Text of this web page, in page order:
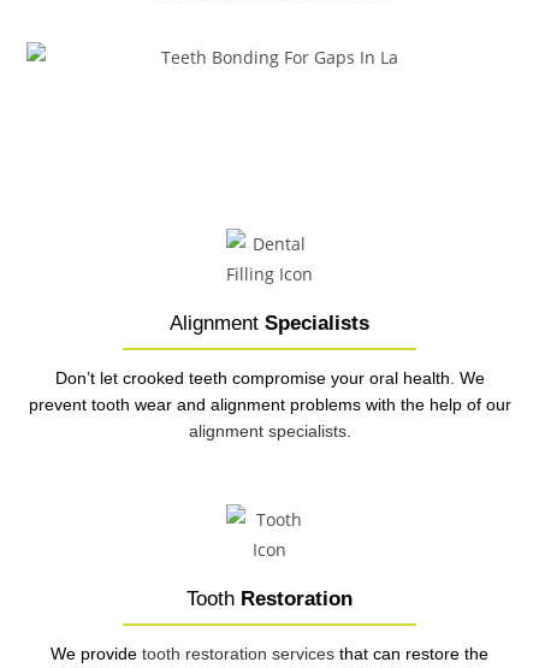
Alignment Specialists
Don’t let crooked teeth compromise your oral health. We
prevent tooth wear and alignment problems with the help of our
alignment specialists.
Tooth Restoration
We provide tooth restoration services that can restore the